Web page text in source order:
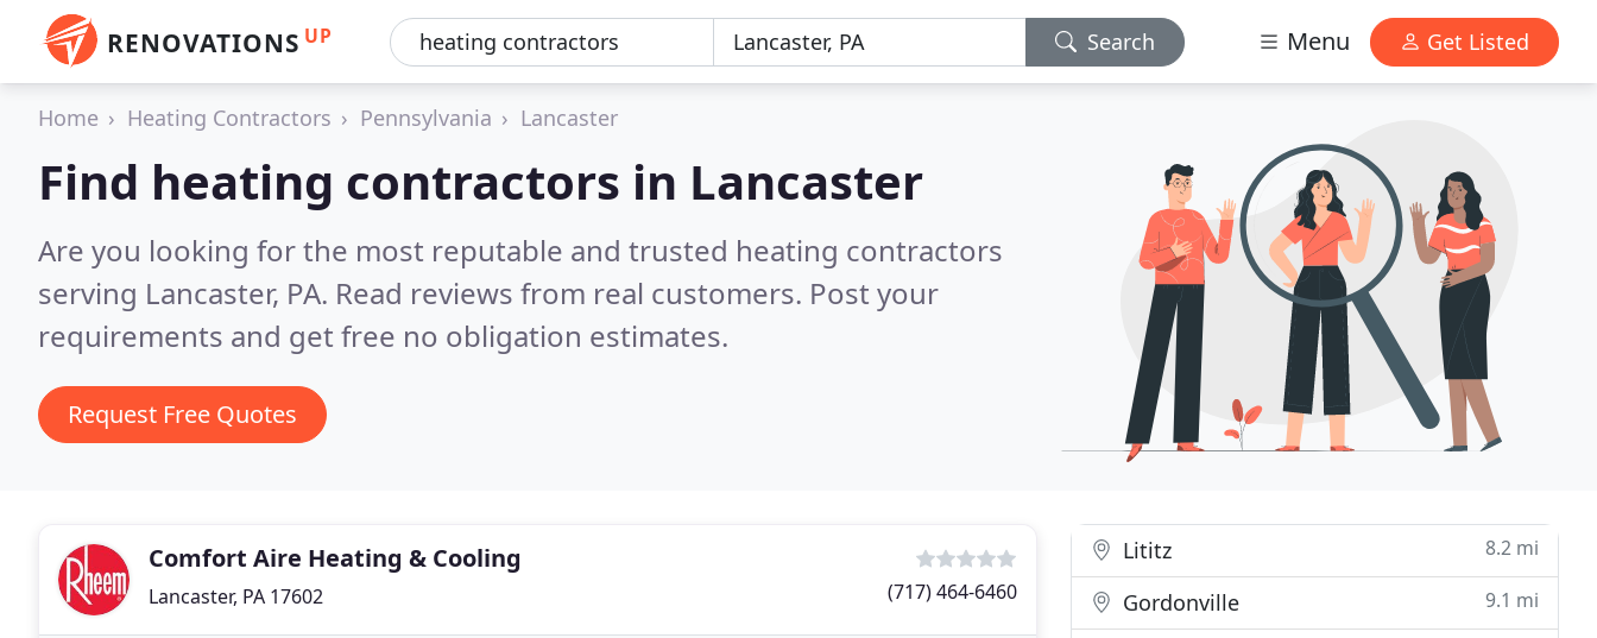
RENOVATIONS UP Search Menu Get Listed
Home Heating Contractors Pennsylvania Lancaster
Find heating contractors in Lancaster
Are you looking for the most reputable and trusted heating contractors
serving Lancaster, PA. Read reviews from real customers. Post your
requirements and get free no obligation estimates.
Request Free Quotes
Comfort Aire Heating & Cooling
Lancaster, PA 17602 (717) 464-6460
Lititz 8.2 mi
Gordonville 9.1 mi